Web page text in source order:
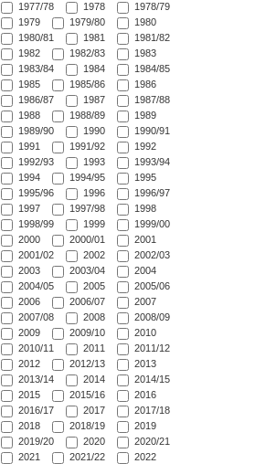
1977/78
1978
1978/79
1979
1979/80
1980
1980/81
1981
1981/82
1982
1982/83
1983
1983/84
1984
1984/85
1985
1985/86
1986
1986/87
1987
1987/88
1988
1988/89
1989
1989/90
1990
1990/91
1991
1991/92
1992
1992/93
1993
1993/94
1994
1994/95
1995
1995/96
1996
1996/97
1997
1997/98
1998
1998/99
1999
1999/00
2000
2000/01
2001
2001/02
2002
2002/03
2003
2003/04
2004
2004/05
2005
2005/06
2006
2006/07
2007
2007/08
2008
2008/09
2009
2009/10
2010
2010/11
2011
2011/12
2012
2012/13
2013
2013/14
2014
2014/15
2015
2015/16
2016
2016/17
2017
2017/18
2018
2018/19
2019
2019/20
2020
2020/21
2021
2021/22
2022